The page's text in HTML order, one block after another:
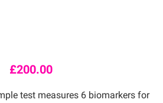
£200.00
test measures 6 biomarkers for